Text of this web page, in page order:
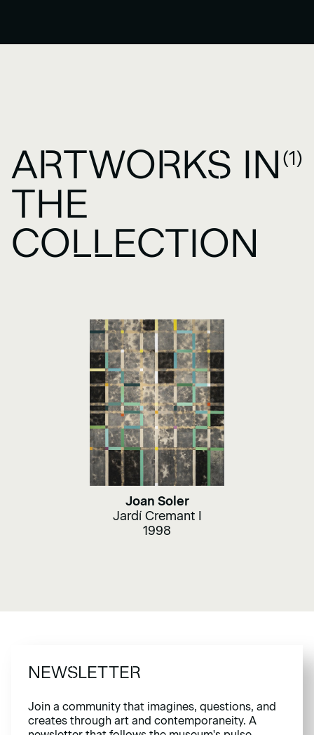
ARTWORKS IN
THE
COLLECTION
(1)
Joan Soler
Jardí Cremant I
1998
NEWSLETTER
Join a community that imagines, questions, and
creates through art and contemporaneity. A